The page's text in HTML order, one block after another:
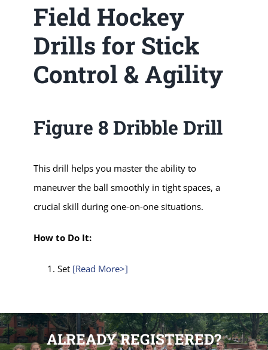
Field Hockey
Drills for Stick
Control & Agility
Figure 8 Dribble Drill
This drill helps you master the ability to
maneuver the ball smoothly in tight spaces, a
crucial skill during one-on-one situations.
How to Do It:
Set [Read More>]
ALREADY REGISTERED?